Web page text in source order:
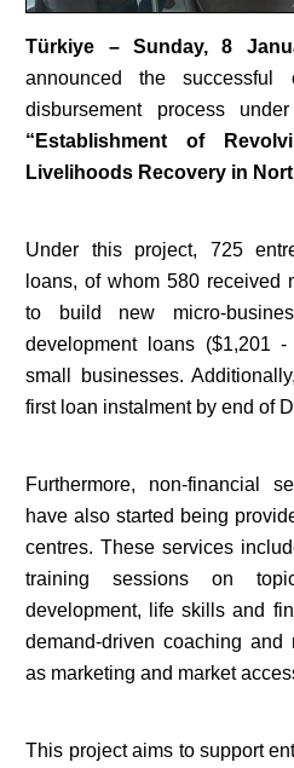
Türkiye – Sunday, 8
announced the
disbursement process
“Establishment of
Livelihoods Recovery in
Under this project, 725
loans, of whom 580 received
to build new micro-
development loans ($1,201
small businesses.
first loan instalment by end of
Furthermore, non-financial
have also started being
centres. These services
training sessions on
development, life skills and
demand-driven coaching
as marketing and market
This project aims to support